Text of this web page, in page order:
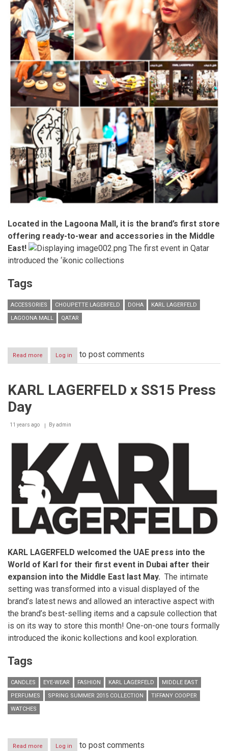
Located in the Lagoona Mall, it is the brand’s first store
offering ready-to-wear and accessories in the Middle
East!
The first event in Qatar
introduced the ‘ikonic collections
Tags
ACCESSORIES CHOUPETTE LAGERFELD DOHA
KARL LAGERFELD
LAGOONA MALL
QATAR
Read more about
KARL
concept
Doha,
Qatar.
Log in to post comments
KARL LAGERFELD x SS15 Press
Day
11 years ago Byadmin
KARL LAGERFELD welcomed the UAE press into the
World of Karl for their first event in Dubai after their
expansion into the Middle East last May. The intimate
setting was transformed into a visual displayed of the
brand’s latest news and allowed an interactive aspect with
the brand’s best-selling items and a capsule collection that
is on its way to store this month! One-on-one tours formally
introduced the ikonic kollections and kool exploration.
Tags
CANDLES EYE-WEAR FASHION KARL LAGERFELD
MIDDLE EAST
PERFUMES
SPRING SUMMER 2015 COLLECTION
TIFFANY COOPER
WATCHES
Read more aboutLog in to post comments